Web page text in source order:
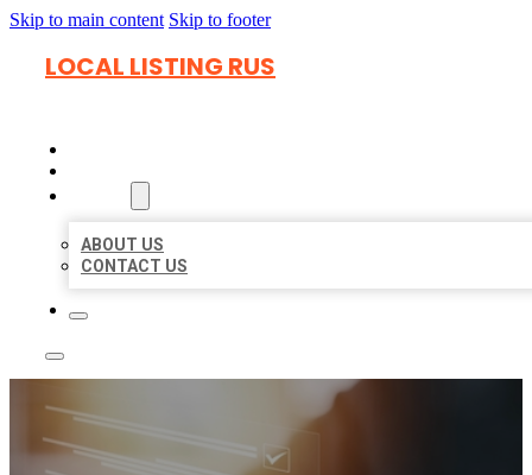
Skip to main content Skip to footer
LOCAL LISTING RUS
ABOUT US
CONTACT US